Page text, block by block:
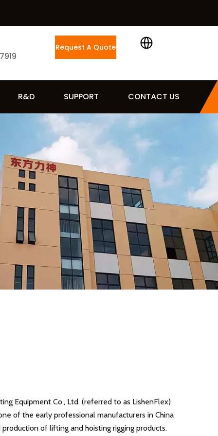
Request A Quote
R&D SUPPORT CONTACT US
Equipment Co., Ltd. (referred to as LishenFlex)
of the early professional manufacturers in China
of lifting and hoisting rigging products.